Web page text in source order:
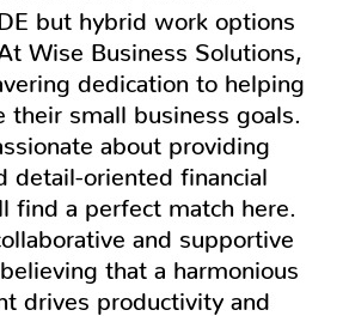
but hybrid work options
Wise Business Solutions,
dedication to helping
their small business goals.
about providing
detail-oriented financial
find a perfect match here.
and supportive
that a harmonious
drives productivity and